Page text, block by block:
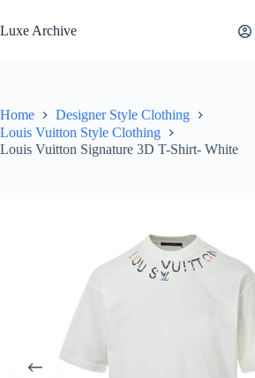
to
content
Luxe Archive
Home
Designer Style Clothing
Louis Vuitton Style Clothing
Louis Vuitton Signature 3D T-Shirt- White